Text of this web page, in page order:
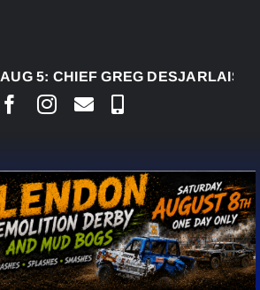
CHIEF GREG DESJARLAIS SAYS